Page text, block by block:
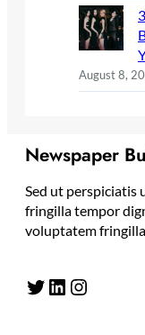
August 8,
Newspaper
Sed ut perspiciatis
fringilla tempor
voluptatem
Twitter LinkedIn Instagram